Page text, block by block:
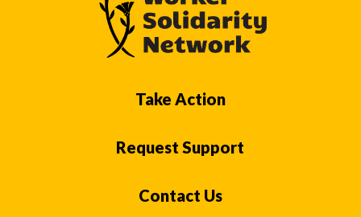
Take Action
Request Support
Contact Us